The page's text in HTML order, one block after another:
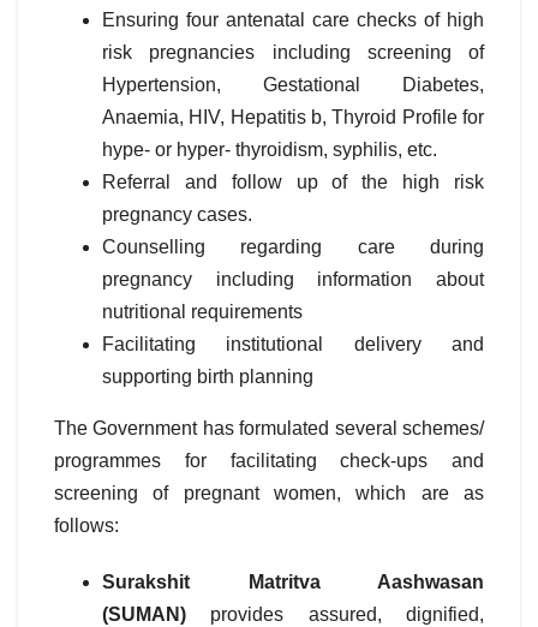
Ensuring four antenatal care checks of high
risk pregnancies including screening of
Hypertension, Gestational Diabetes,
Anaemia, HIV, Hepatitis b, Thyroid Profile for
hype- or hyper- thyroidism, syphilis, etc.
Referral and follow up of the high risk
pregnancy cases.
Counselling regarding care during
pregnancy including information about
nutritional requirements
Facilitating institutional delivery and
supporting birth planning
The Government has formulated several schemes/
programmes for facilitating check-ups and
screening of pregnant women, which are as
follows:
Surakshit Matritva Aashwasan
(SUMAN) provides assured, dignified,